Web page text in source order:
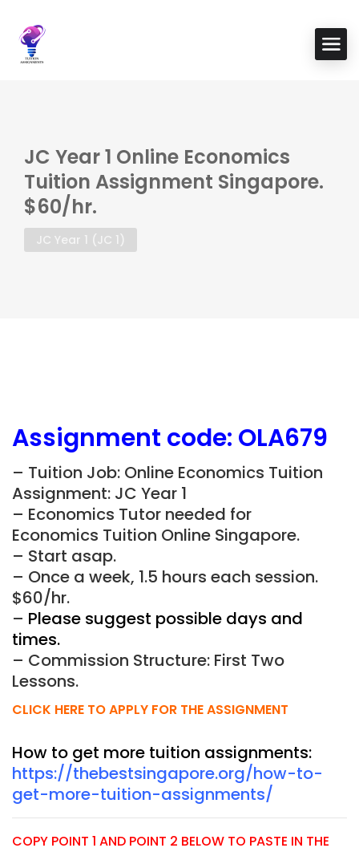
JC Year 1 Online Economics
Tuition Assignment Singapore.
$60/hr.
JC Year 1 (JC 1)
Assignment code: OLA679
– Tuition Job: Online Economics Tuition
Assignment: JC Year 1
– Economics Tutor needed for
Economics Tuition Online Singapore.
– Start asap.
– Once a week, 1.5 hours each session.
$60/hr.
– Please suggest possible days and
times.
– Commission Structure: First Two
Lessons.
CLICK HERE TO APPLY FOR THE ASSIGNMENT
How to get more tuition assignments:
https://thebestsingapore.org/how-to-
get-more-tuition-assignments/
COPY POINT 1 AND POINT 2 BELOW TO PASTE IN THE